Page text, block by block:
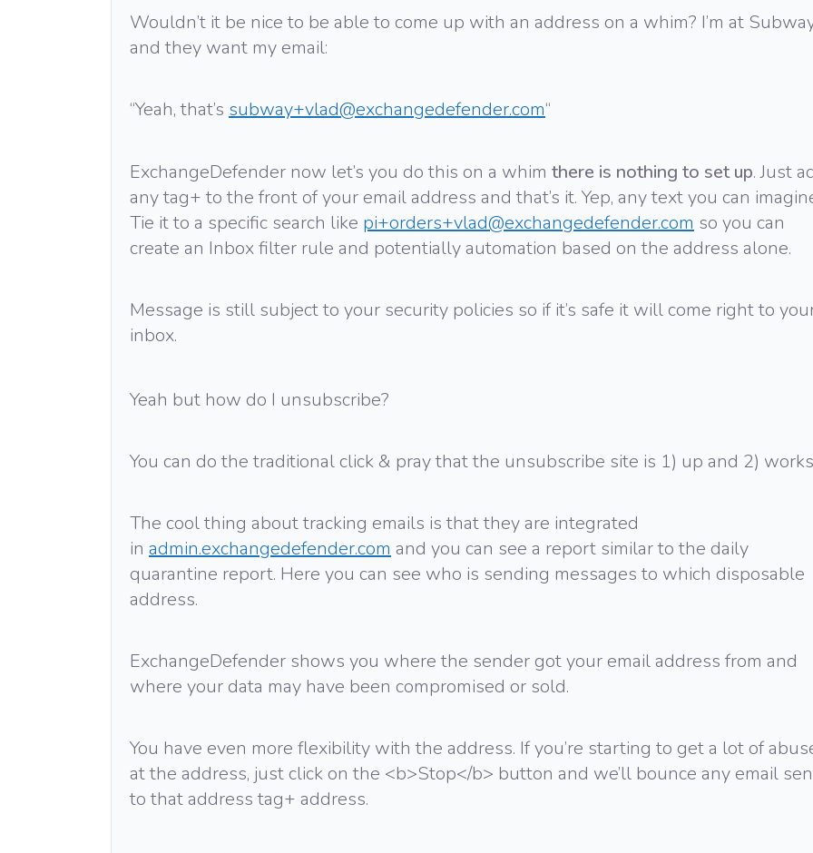
Wouldn’t it be nice to be able to come up with an address on a whim? I’m at
and they want my email:
“Yeah, that’s subway+vlad@exchangedefender.com“
ExchangeDefender now let’s you do this on a whim there is nothing to set up. Just
any tag+ to the front of your email address and that’s it. Yep, any text you can
Tie it to a specific search like pi+orders+vlad@exchangedefender.com so you can
create an Inbox filter rule and potentially automation based on the address alone.
Message is still subject to your security policies so if it’s safe it will come right to
inbox.
Yeah but how do I unsubscribe?
You can do the traditional click & pray that the unsubscribe site is 1) up and 2)
The cool thing about tracking emails is that they are integrated
in admin.exchangedefender.com and you can see a report similar to the daily
quarantine report. Here you can see who is sending messages to which disposable
address.
ExchangeDefender shows you where the sender got your email address from and
where your data may have been compromised or sold.
You have even more flexibility with the address. If you’re starting to get a lot of
at the address, just click on the <b>Stop</b> button and we’ll bounce any email
to that address tag+ address.